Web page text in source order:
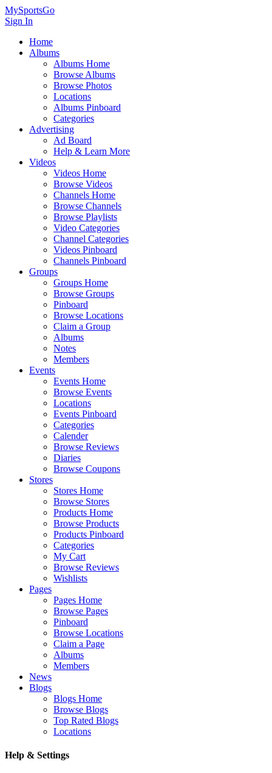
MySportsGo
Sign In
Home
Albums
Albums Home
Browse Albums
Browse Photos
Locations
Albums Pinboard
Categories
Advertising
Ad Board
Help & Learn More
Videos
Videos Home
Browse Videos
Channels Home
Browse Channels
Browse Playlists
Video Categories
Channel Categories
Videos Pinboard
Channels Pinboard
Groups
Groups Home
Browse Groups
Pinboard
Browse Locations
Claim a Group
Albums
Notes
Members
Events
Events Home
Browse Events
Locations
Events Pinboard
Categories
Calender
Browse Reviews
Diaries
Browse Coupons
Stores
Stores Home
Browse Stores
Products Home
Browse Products
Products Pinboard
Categories
My Cart
Browse Reviews
Wishlists
Pages
Pages Home
Browse Pages
Pinboard
Browse Locations
Claim a Page
Albums
Members
News
Blogs
Blogs Home
Browse Blogs
Top Rated Blogs
Locations
Help & Settings